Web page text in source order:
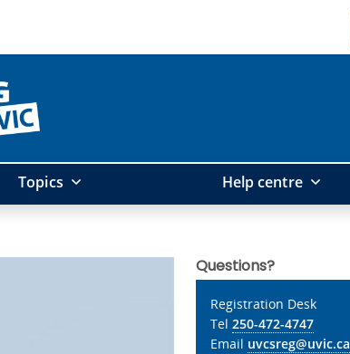
Topics Help centre
Questions?
Registration Desk
Tel 250-472-4747
Email uvcsreg@uvic.ca